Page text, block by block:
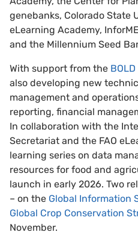
genebanks, Colorado State
eLearning Academy,
and the Millennium Seed
With support from the BOLD
also developing new
management and
reporting, financial
In collaboration with the
Secretariat and the FAO
learning series on data
resources for food and
launch in early 2026. Two
– on the Global Information
Global Crop Conservation
November.